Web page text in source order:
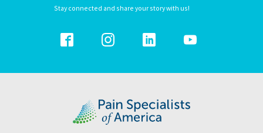
Stay connected and share your story with us!